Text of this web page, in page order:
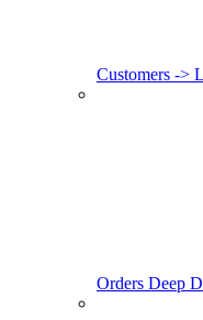
Customers ->
Orders Deep